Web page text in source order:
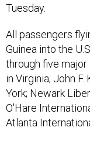
Tuesday.
All passengers
Guinea into the
through five
in Virginia; John
York; Newark
O'Hare
Atlanta